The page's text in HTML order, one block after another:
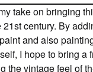
take on bringing
century. By
and also
I hope to bring a
the vintage feel of